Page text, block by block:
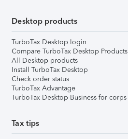
Desktop products
TurboTax Desktop login
Compare TurboTax Desktop Products
All Desktop products
Install TurboTax Desktop
Check order status
TurboTax Advantage
TurboTax Desktop Business for corps
Tax tips